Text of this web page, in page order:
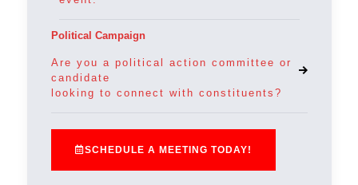
Political Campaign
Are you a political action committee or
candidate
looking to connect with constituents?
SCHEDULE A MEETING TODAY!